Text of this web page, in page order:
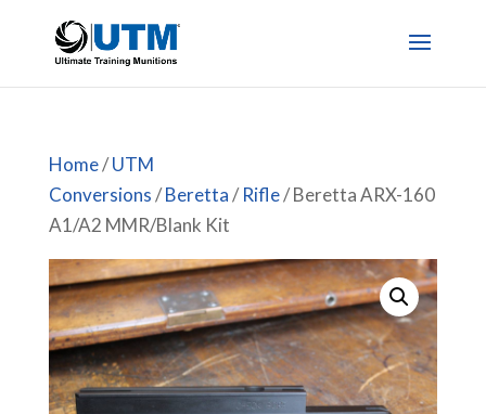
Home/UTM
Conversions/Beretta/Rifle/ Beretta ARX-160
A1/A2 MMR/Blank Kit